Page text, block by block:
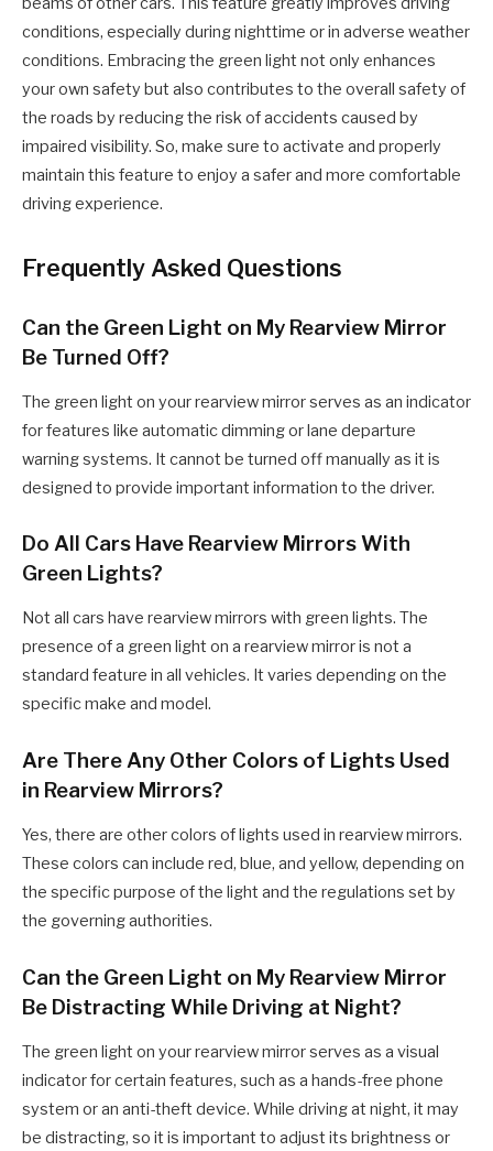
conditions, especially during nighttime or in adverse weather
conditions. Embracing the green light not only enhances
your own safety but also contributes to the overall safety of
the roads by reducing the risk of accidents caused by
impaired visibility. So, make sure to activate and properly
maintain this feature to enjoy a safer and more comfortable
driving experience.
Frequently Asked Questions
Can the Green Light on My Rearview Mirror
Be Turned Off?
The green light on your rearview mirror serves as an indicator
for features like automatic dimming or lane departure
warning systems. It cannot be turned off manually as it is
designed to provide important information to the driver.
Do All Cars Have Rearview Mirrors With
Green Lights?
Not all cars have rearview mirrors with green lights. The
presence of a green light on a rearview mirror is not a
standard feature in all vehicles. It varies depending on the
specific make and model.
Are There Any Other Colors of Lights Used
in Rearview Mirrors?
Yes, there are other colors of lights used in rearview mirrors.
These colors can include red, blue, and yellow, depending on
the specific purpose of the light and the regulations set by
the governing authorities.
Can the Green Light on My Rearview Mirror
Be Distracting While Driving at Night?
The green light on your rearview mirror serves as a visual
indicator for certain features, such as a hands-free phone
system or an anti-theft device. While driving at night, it may
be distracting, so it is important to adjust its brightness or